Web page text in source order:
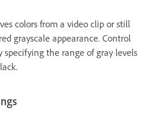
colors from a video clip or still
grayscale appearance. Control
specifying the range of gray levels